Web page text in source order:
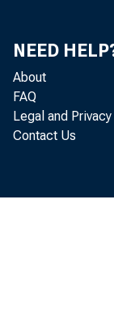
•NEED
About
FAQ
Legal and Privacy
Contact Us